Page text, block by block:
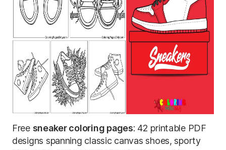
Free sneaker coloring pages: 42 printable PDF
designs spanning classic canvas shoes, sporty